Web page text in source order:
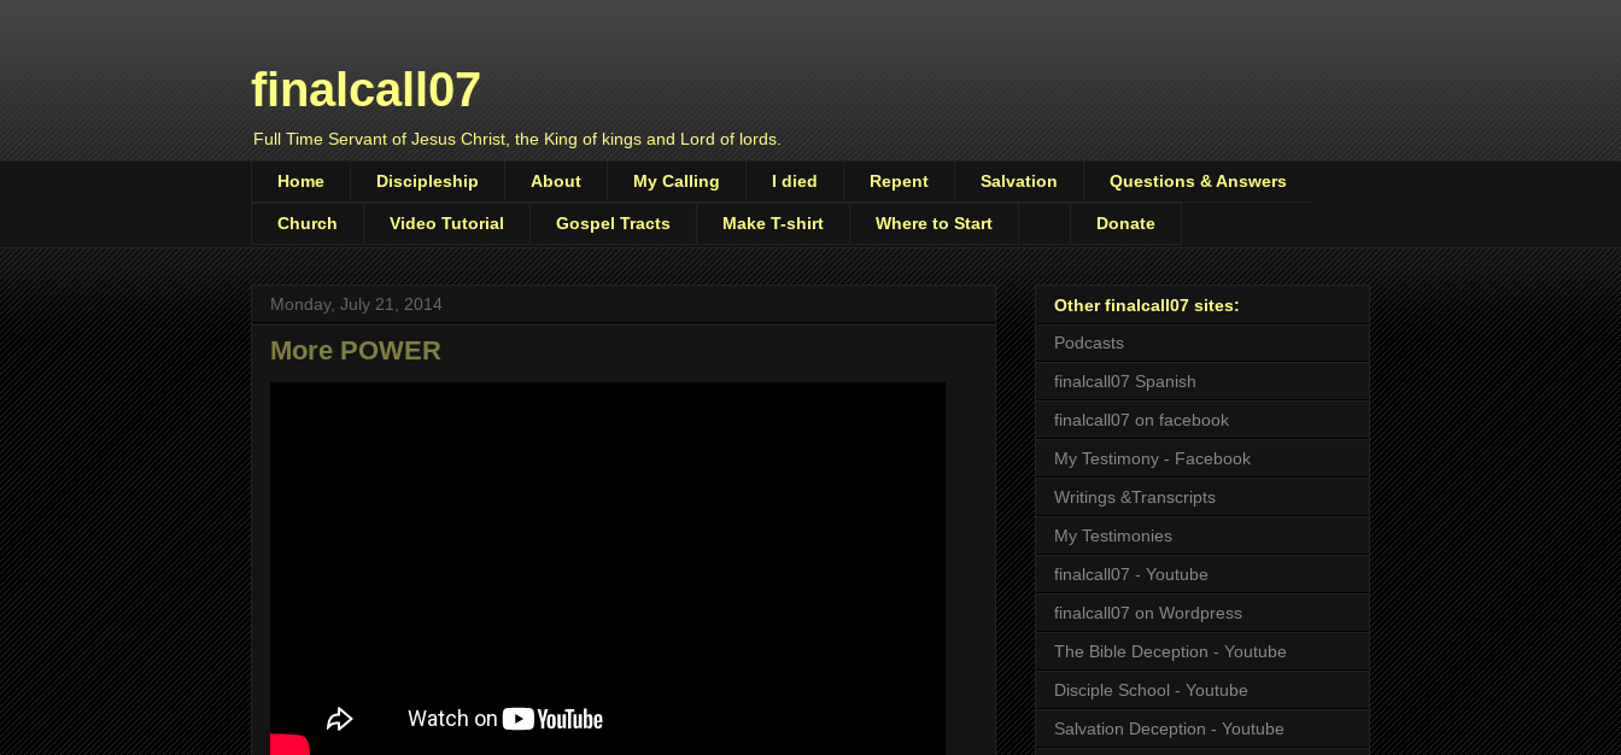
finalcall07
Full Time Servant of Jesus Christ, the King of kings and Lord of lords.
Home Discipleship About My Calling I died Repent Salvation Questions & Answers
Church Video Tutorial Gospel Tracts Make T-shirt Where to Start Donate
Monday, July 21, 2014
More POWER
Other finalcall07 sites:
Podcasts
finalcall07 Spanish
finalcall07 on facebook
My Testimony - Facebook
Writings &Transcripts
My Testimonies
finalcall07 - Youtube
finalcall07 on Wordpress
The Bible Deception - Youtube
Disciple School - Youtube
Salvation Deception - Youtube